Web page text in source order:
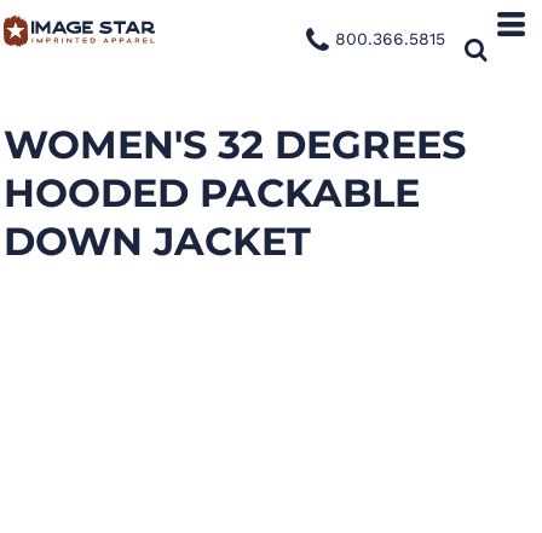
800.366.5815
WOMEN'S 32 DEGREES
HOODED PACKABLE
DOWN JACKET